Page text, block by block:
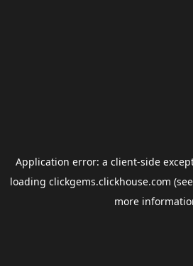
Application error: a client-side
loading clickgems.clickhouse.com
more